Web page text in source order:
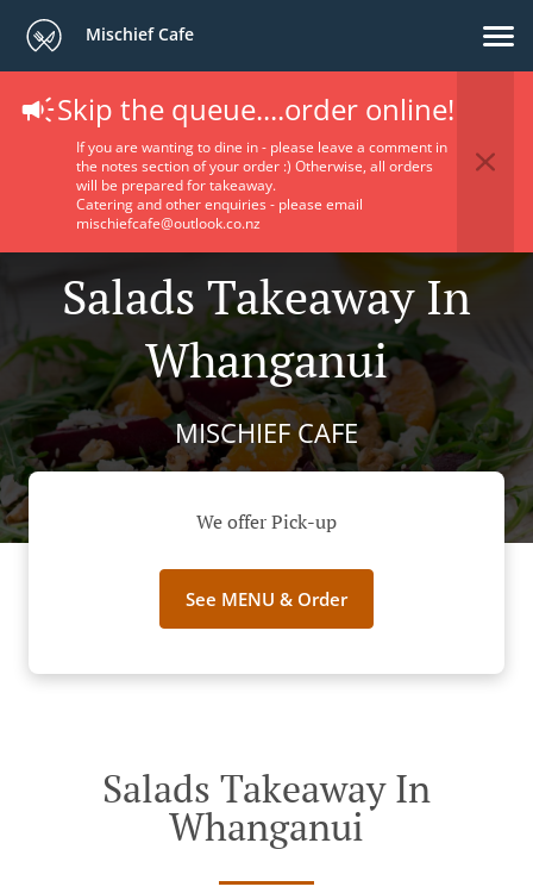
Mischief Cafe
Skip the queue....order online!
If you are wanting to dine in - please leave a comment in
the notes section of your order :) Otherwise, all orders
will be prepared for takeaway.
Catering and other enquiries - please email
mischiefcafe@outlook.co.nz
Salads Takeaway In
Whanganui
MISCHIEF CAFE
We offer Pick-up
See MENU & Order
Salads Takeaway In
Whanganui